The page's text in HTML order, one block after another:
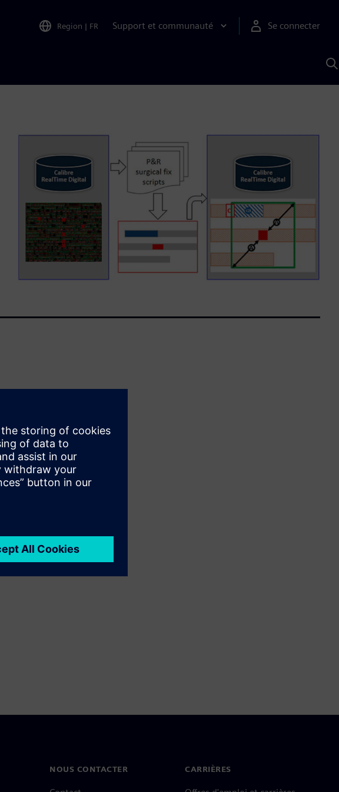
Region | FR Support et communauté Se connecter
NOUS CONTACTER CARRIÈRES